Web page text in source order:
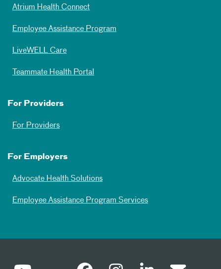
Atrium Health Connect
Employee Assistance Program
LiveWELL Care
Teammate Health Portal
For Providers
For Providers
For Employers
Advocate Health Solutions
Employee Assistance Program Services